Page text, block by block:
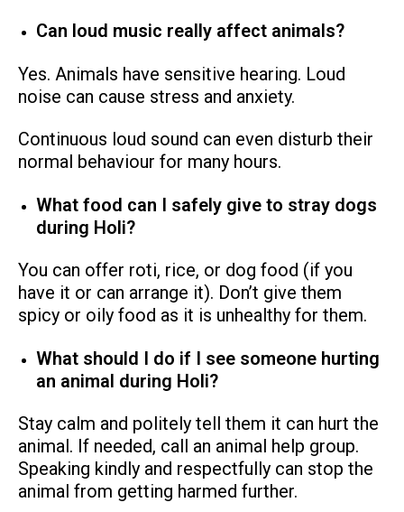
Can loud music really affect animals?
Yes. Animals have sensitive hearing. Loud
noise can cause stress and anxiety.
Continuous loud sound can even disturb their
normal behaviour for many hours.
What food can I safely give to stray dogs
during Holi?
You can offer roti, rice, or dog food (if you
have it or can arrange it). Don’t give them
spicy or oily food as it is unhealthy for them.
What should I do if I see someone hurting
an animal during Holi?
Stay calm and politely tell them it can hurt the
animal. If needed, call an animal help group.
Speaking kindly and respectfully can stop the
animal from getting harmed further.